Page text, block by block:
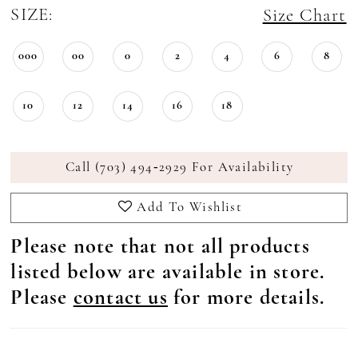
SIZE: Size Chart
000 00 0 2 4 6 8
10 12 14 16 18
Call (703) 494‑2929 For Availability
Add To Wishlist
Please note that not all products
listed below are available in store.
Please contact us for more details.